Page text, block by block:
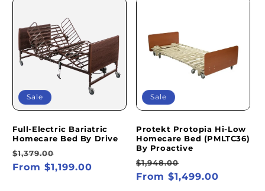
Sale
Full-Electric Bariatric
Homecare Bed By Drive
Regular
price
$1,379.00
price
From $1,199.00
Sale
Protekt Protopia Hi-Low
Homecare Bed (PMLTC36)
By Proactive
Regular
price
$1,948.00
price
From $1,499.00